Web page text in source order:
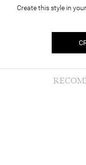
Create this style in